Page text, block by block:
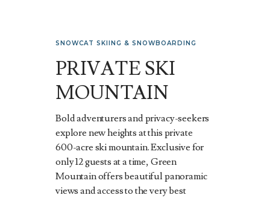
SNOWCAT SKIING & SNOWBOARDING
PRIVATE SKI
MOUNTAIN
Bold adventurers and privacy-seekers
explore new heights at this private
600-acre ski mountain. Exclusive for
only 12 guests at a time, Green
Mountain offers beautiful panoramic
views and access to the very best